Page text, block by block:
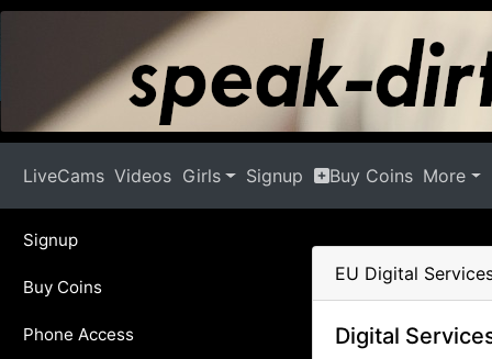
LiveCams Videos Girls Signup Buy Coins More
Signup
Buy Coins
Phone Access
EU Digital
Digital